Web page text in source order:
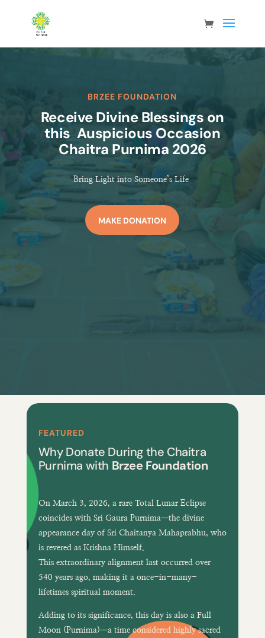
BRZEE FOUNDATION
Receive Divine Blessings on
this Auspicious Occasion
Chaitra Purnima 2026
Bring Light into Someone’s Life
MAKE DONATION
FEATURED
Why Donate During the Chaitra
Purnima with Brzee Foundation
On March 3, 2026, a rare Total Lunar Eclipse
coincides with Sri Gaura Purnima—the divine
appearance day of Sri Chaitanya Mahaprabhu, who
is revered as Krishna Himself.
This extraordinary alignment last occurred over
540 years ago, making it a once-in-many-
lifetimes spiritual moment.
Adding to its significance, this day is also a Full
Moon (Purnima)—a time considered highly sacred